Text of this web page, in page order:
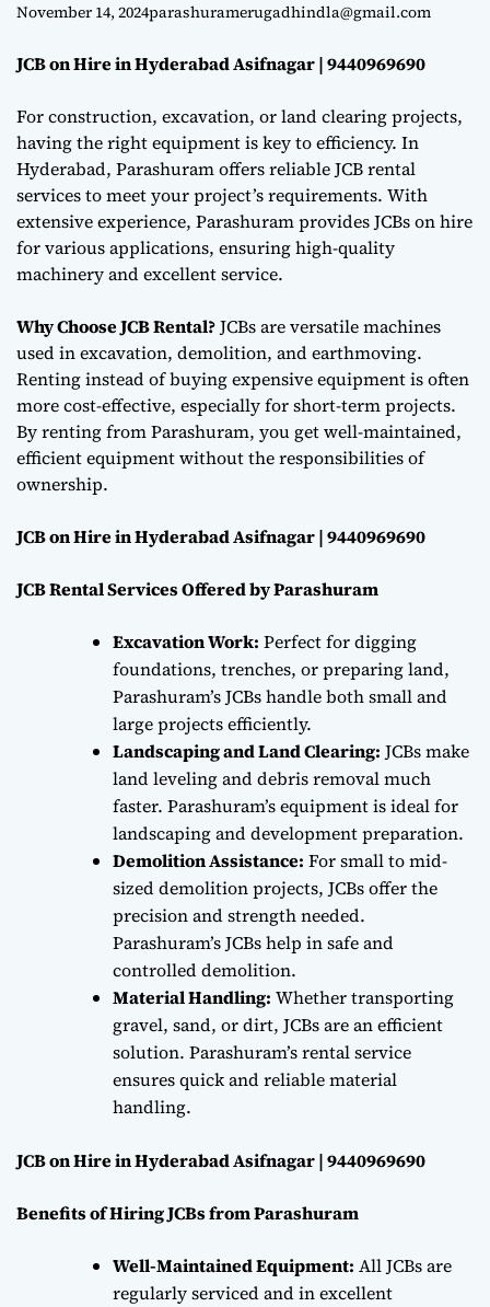
e
9440969690
November 14, 2024parashuramerugadhindla@gmail.com
JCB on Hire in Hyderabad Asifnagar | 9440969690
For construction, excavation, or land clearing projects,
having the right equipment is key to efficiency. In
Hyderabad, Parashuram offers reliable JCB rental
services to meet your project’s requirements. With
extensive experience, Parashuram provides JCBs on hire
for various applications, ensuring high-quality
machinery and excellent service.
Why Choose JCB Rental?JCBs are versatile machines
used in excavation, demolition, and earthmoving.
Renting instead of buying expensive equipment is often
more cost-effective, especially for short-term projects.
By renting from Parashuram, you get well-maintained,
efficient equipment without the responsibilities of
ownership.
JCB on Hire in Hyderabad Asifnagar | 9440969690
JCB Rental Services Offered by Parashuram
Excavation Work: Perfect for digging
foundations, trenches, or preparing land,
Parashuram’s JCBs handle both small and
large projects efficiently.
Landscaping and Land Clearing: JCBs make
land leveling and debris removal much
faster. Parashuram’s equipment is ideal for
landscaping and development preparation.
Demolition Assistance: For small to mid-
sized demolition projects, JCBs offer the
precision and strength needed.
Parashuram’s JCBs help in safe and
controlled demolition.
Material Handling: Whether transporting
gravel, sand, or dirt, JCBs are an efficient
solution. Parashuram’s rental service
ensures quick and reliable material
handling.
JCB on Hire in Hyderabad Asifnagar | 9440969690
Benefits of Hiring JCBs from Parashuram
Well-Maintained Equipment: All JCBs are
regularly serviced and in excellent